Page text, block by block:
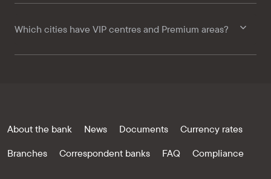
Which cities have VIP centres and Premium areas?
About the bank News Documents
Currency rates
Branches
Correspondent banks FAQ Compliance